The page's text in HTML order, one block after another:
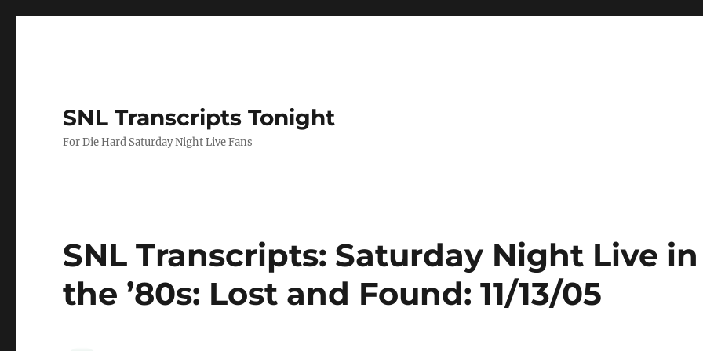
SNL Transcripts Tonight
For Die Hard Saturday Night Live Fans
SNL Transcripts: Saturday Night Live in
the ’80s: Lost and Found: 11/13/05